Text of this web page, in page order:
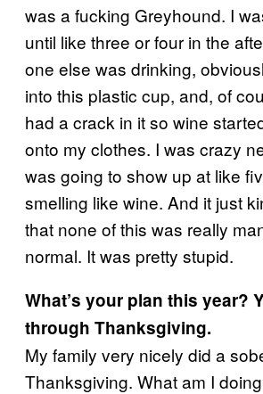
was a fucking Greyhound. I
until like three or four in the
one else was drinking,
into this plastic cup, and, of
had a crack in it so wine
onto my clothes. I was crazy
was going to show up at like
smelling like wine. And it just
that none of this was really
normal. It was pretty stupid.
What’s your plan this year?
through Thanksgiving.
My family very nicely did a
Thanksgiving. What am I